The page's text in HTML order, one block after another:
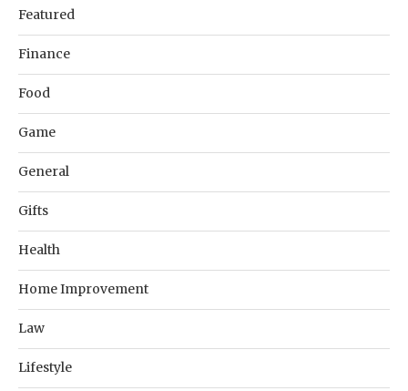
Featured
Finance
Food
Game
General
Gifts
Health
Home Improvement
Law
Lifestyle